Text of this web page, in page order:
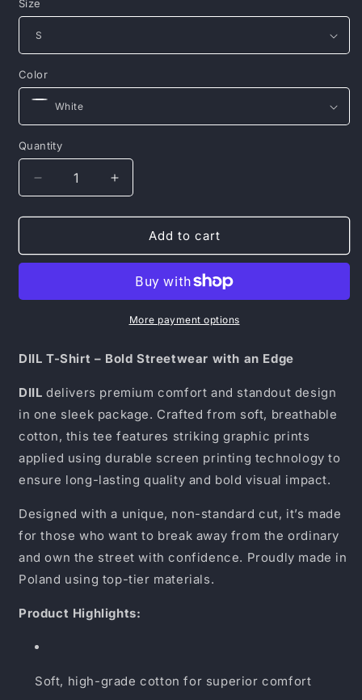
Size
Color
Quantity
Decrease
quantity
for
T-
Increase
quantity
for
T-
MULTILOG
Add to cart
More payment options
DIIL T-Shirt – Bold Streetwear with an Edge
DIIL delivers premium comfort and standout design
in one sleek package. Crafted from soft, breathable
cotton, this tee features striking graphic prints
applied using durable screen printing technology to
ensure long-lasting quality and bold visual impact.
Designed with a unique, non-standard cut, it’s made
for those who want to break away from the ordinary
and own the street with confidence. Proudly made in
Poland using top-tier materials.
Product Highlights:
Soft, high-grade cotton for superior comfort